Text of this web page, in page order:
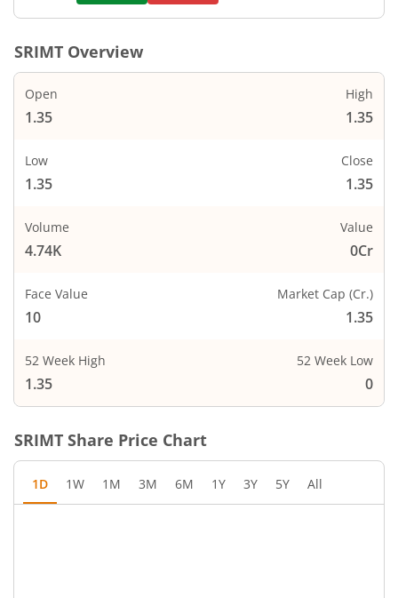
SRIMT Overview
Open
1.35
High
1.35
Low
1.35
Close
1.35
Volume
4.74K
Value
0Cr
Face Value
10
Market Cap (Cr.)
1.35
52 Week High
1.35
52 Week Low
0
SRIMT Share Price Chart
1D 1W 1M 3M 6M 1Y 3Y 5Y All